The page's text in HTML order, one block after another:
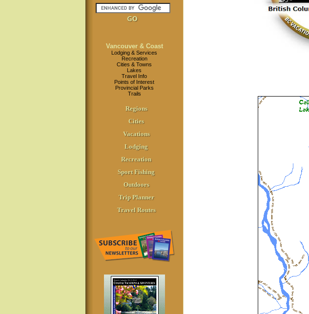
Vancouver & Coast
Lodging & Services
Recreation
Cities & Towns
Lakes
Travel Info
Points of Interest
Provincial Parks
Trails
Regions
Cities
Vacations
Lodging
Recreation
Sport Fishing
Outdoors
Trip Planner
Travel Routes